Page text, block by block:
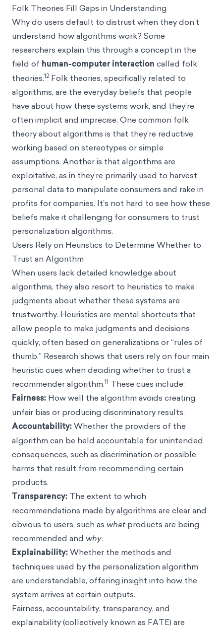
Folk Theories Fill Gaps in Understanding
Why do users default to distrust when they don’t
understand how algorithms work? Some
researchers explain this through a concept in the
field of human-computer interaction called folk
theories.12 Folk theories, specifically related to
algorithms, are the everyday beliefs that people
have about how these systems work, and they’re
often implicit and imprecise. One common folk
theory about algorithms is that they’re reductive,
working based on stereotypes or simple
assumptions. Another is that algorithms are
exploitative, as in they’re primarily used to harvest
personal data to manipulate consumers and rake in
profits for companies. It’s not hard to see how these
beliefs make it challenging for consumers to trust
personalization algorithms.
Users Rely on Heuristics to Determine Whether to
Trust an Algorithm
When users lack detailed knowledge about
algorithms, they also resort to heuristics to make
judgments about whether these systems are
trustworthy. Heuristics are mental shortcuts that
allow people to make judgments and decisions
quickly, often based on generalizations or “rules of
thumb.” Research shows that users rely on four main
heuristic cues when deciding whether to trust a
recommender algorithm.11 These cues include:
Fairness: How well the algorithm avoids creating
unfair bias or producing discriminatory results.
Accountability:Whether the providers of the
algorithm can be held accountable for unintended
consequences, such as discrimination or possible
harms that result from recommending certain
products.
Transparency: The extent to which
recommendations made by algorithms are clear and
obvious to users, such as what products are being
recommended and why.
Explainability:Whether the methods and
techniques used by the personalization algorithm
are understandable, offering insight into how the
system arrives at certain outputs.
Fairness, accountability, transparency, and
explainability (collectively known as FATE) are